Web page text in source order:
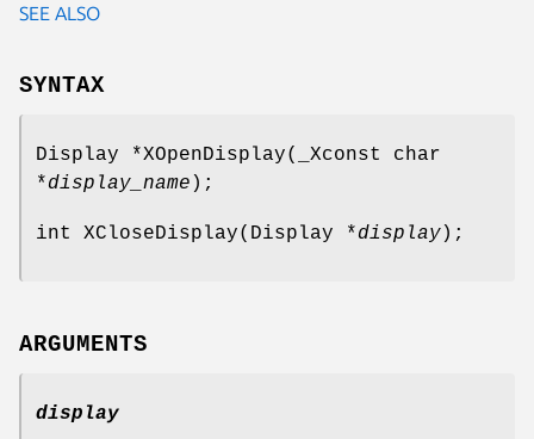
SEE ALSO
SYNTAX
Display *XOpenDisplay(_Xconst char
*display_name );
int XCloseDisplay(Display *display);
ARGUMENTS
display